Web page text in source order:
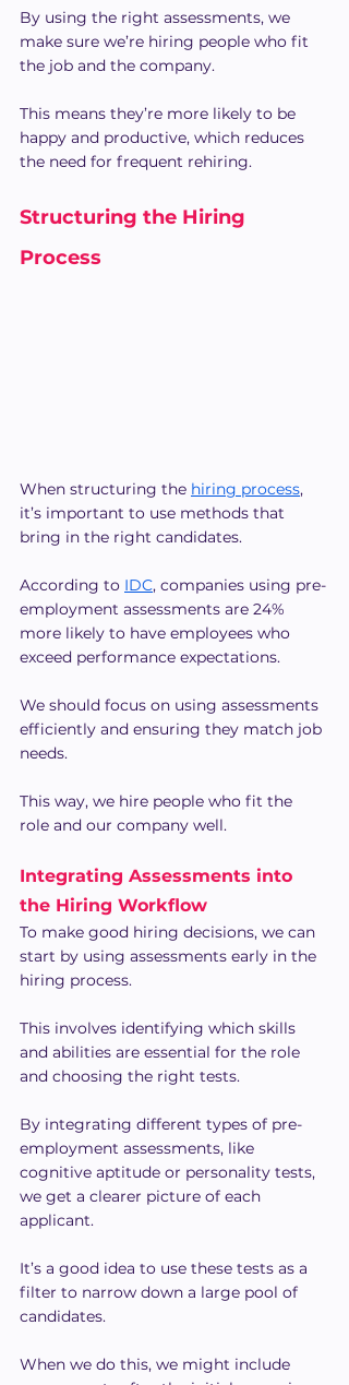
By using the right assessments, we
make sure we’re hiring people who fit
the job and the company.
This means they’re more likely to be
happy and productive, which reduces
the need for frequent rehiring.
Structuring the Hiring
Process
When structuring the hiring process,
it’s important to use methods that
bring in the right candidates.
According to IDC, companies using pre-
employment assessments are 24%
more likely to have employees who
exceed performance expectations.
We should focus on using assessments
efficiently and ensuring they match job
needs.
This way, we hire people who fit the
role and our company well.
Integrating Assessments into
the Hiring Workflow
To make good hiring decisions, we can
start by using assessments early in the
hiring process.
This involves identifying which skills
and abilities are essential for the role
and choosing the right tests.
By integrating different types of pre-
employment assessments, like
cognitive aptitude or personality tests,
we get a clearer picture of each
applicant.
It’s a good idea to use these tests as a
filter to narrow down a large pool of
candidates.
When we do this, we might include